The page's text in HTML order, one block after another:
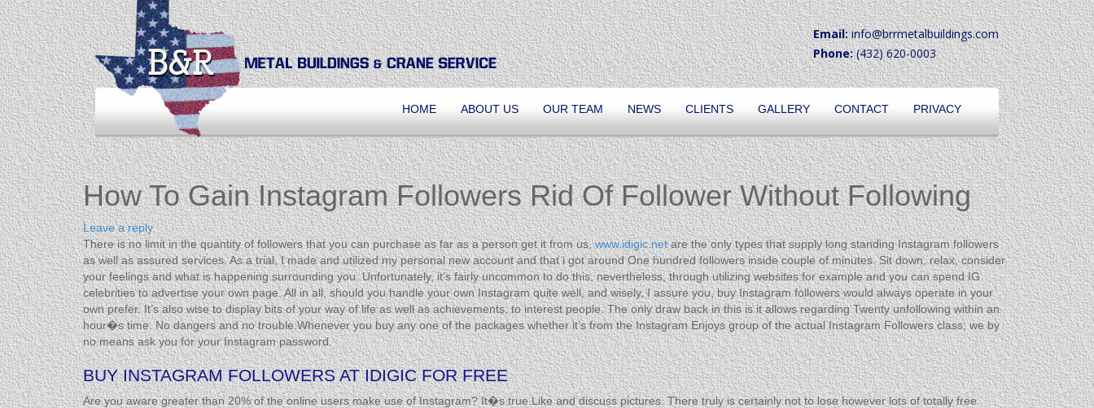
Email:info@brrmetalbuildings.com
Phone:(432) 620-0003
HOME ABOUT US OUR TEAM NEWS CLIENTS GALLERY CONTACT PRIVACY
How To Gain Instagram Followers Rid Of Follower Without Following
Leave a reply
There is no limit in the quantity of followers that you can purchase as far as a person get it from us,www.idigic.netare the only types that supply long standing Instagram followers
as well as assured services. As a trial, I made and utilized my personal new account and that i got around One hundred followers inside couple of minutes. Sit down, relax, consider
your feelings and what is happening surrounding you. Unfortunately, it’s fairly uncommon to do this, nevertheless, through utilizing websites for example and you can spend IG
celebrities to advertise your own page. All in all, should you handle your own Instagram quite well, and wisely, I assure you, buy Instagram followers would always operate in your
own prefer. It’s also wise to display bits of your way of life as well as achievements, to interest people. The only draw back in this is it allows regarding Twenty unfollowing within an
hour�s time. No dangers and no trouble.Whenever you buy any one of the packages whether it’s from the Instagram Enjoys group of the actual Instagram Followers class; we by
no means ask you for your Instagram password.
BUY INSTAGRAM FOLLOWERS AT IDIGIC FOR FREE
Are you aware greater than 20% of the online users make use of Instagram? It�s true.Like and discuss pictures. There truly is certainly not to lose however lots of totally free